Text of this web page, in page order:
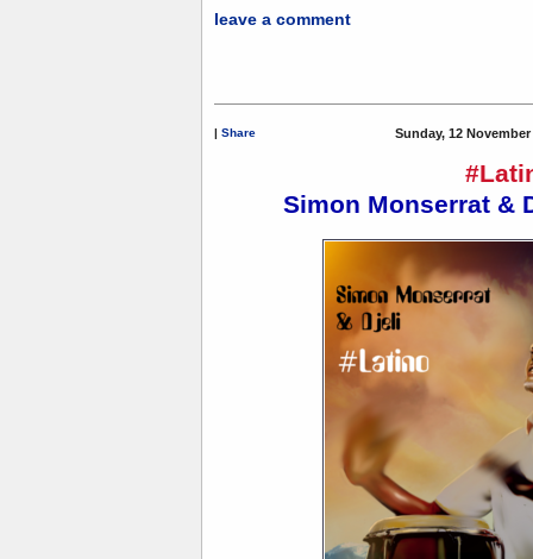
leave a comment
| Share Sunday, 12 November
Simon Monserrat &